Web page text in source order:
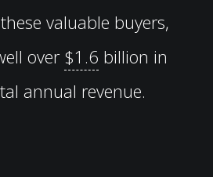
valuable buyers,
over $1.6 billion in
annual revenue.